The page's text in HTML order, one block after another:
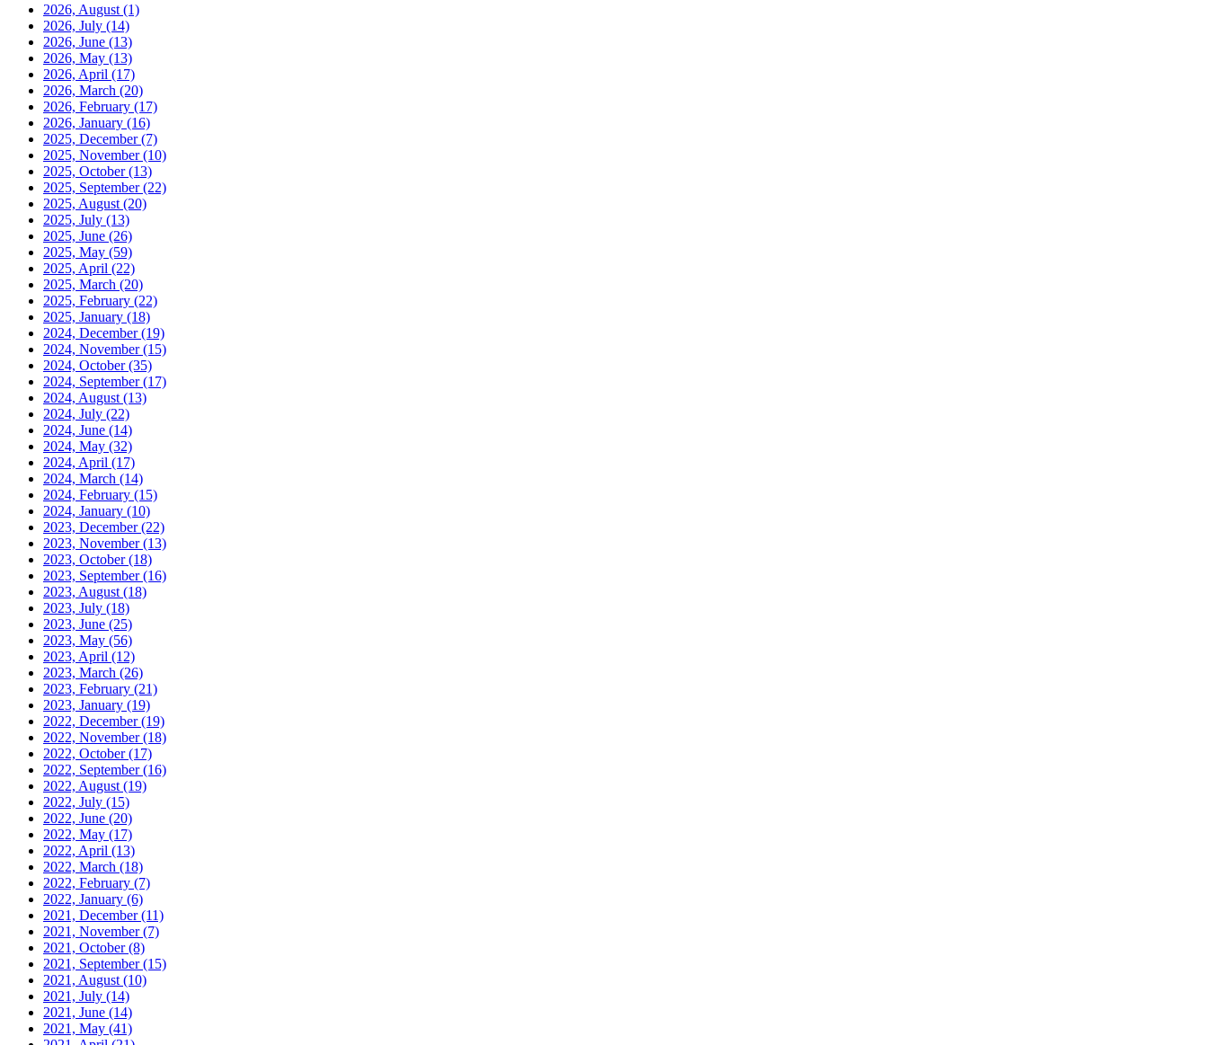
2026, August (1)
2026, July (14)
2026, June (13)
2026, May (13)
2026, April (17)
2026, March (20)
2026, February (17)
2026, January (16)
2025, December(7)
2025, November(10)
2025, October(13)
2025, September(22)
2025, August (20)
2025, July (13)
2025, June (26)
2025, May (59)
2025, April (22)
2025, March (20)
2025, February (22)
2025, January (18)
2024, December(19)
2024, November(15)
2024, October(35)
2024, September(17)
2024, August (13)
2024, July (22)
2024, June (14)
2024, May (32)
2024, April (17)
2024, March (14)
2024, February (15)
2024, January (10)
2023, December(22)
2023, November(13)
2023, October(18)
2023, September(16)
2023, August (18)
2023, July (18)
2023, June (25)
2023, May (56)
2023, April (12)
2023, March (26)
2023, February (21)
2023, January (19)
2022, December(19)
2022, November(18)
2022, October(17)
2022, September(16)
2022, August (19)
2022, July (15)
2022, June (20)
2022, May (17)
2022, April (13)
2022, March (18)
2022, February (7)
2022, January (6)
2021, December(11)
2021, November(7)
2021, October(8)
2021, September(15)
2021, August (10)
2021, July (14)
2021, June (14)
2021, May (41)